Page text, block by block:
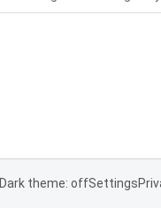
Dark theme: offSettings